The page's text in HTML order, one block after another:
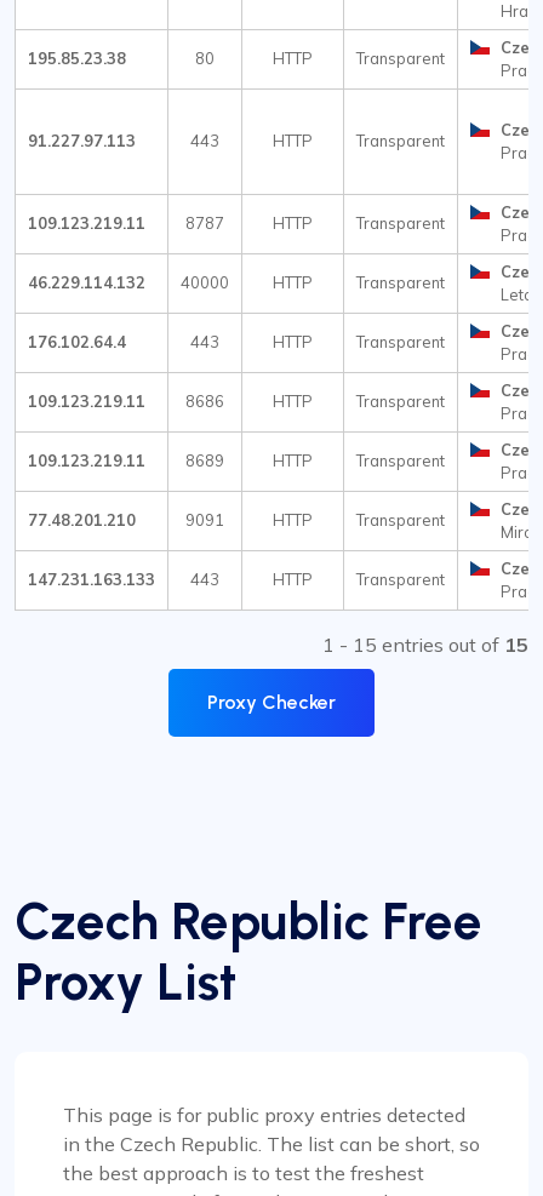
195.85.23.38 80 HTTP Transparent
91.227.97.113 443 HTTP Transparent
109.123.219.11 8787 HTTP Transparent
46.229.114.132 40000 HTTP Transparent
176.102.64.4 443 HTTP Transparent
109.123.219.11 8686 HTTP Transparent
109.123.219.11 8689 HTTP Transparent
77.48.201.210 9091 HTTP Transparent
147.231.163.133 443 HTTP Transparent
1 - 15 entries out of 15
Proxy Checker
Czech Republic Free
Proxy List
This page is for public proxy entries detected
in the Czech Republic. The list can be short, so
the best approach is to test the freshest